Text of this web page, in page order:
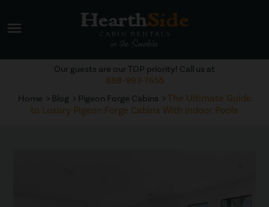
menu
Home Blog Pigeon Forge Cabins
The Ultimate Guide
to Luxury Pigeon Forge Cabins With Indoor Pools
Our guests are our TOP priority! Call us at
888-993-7655